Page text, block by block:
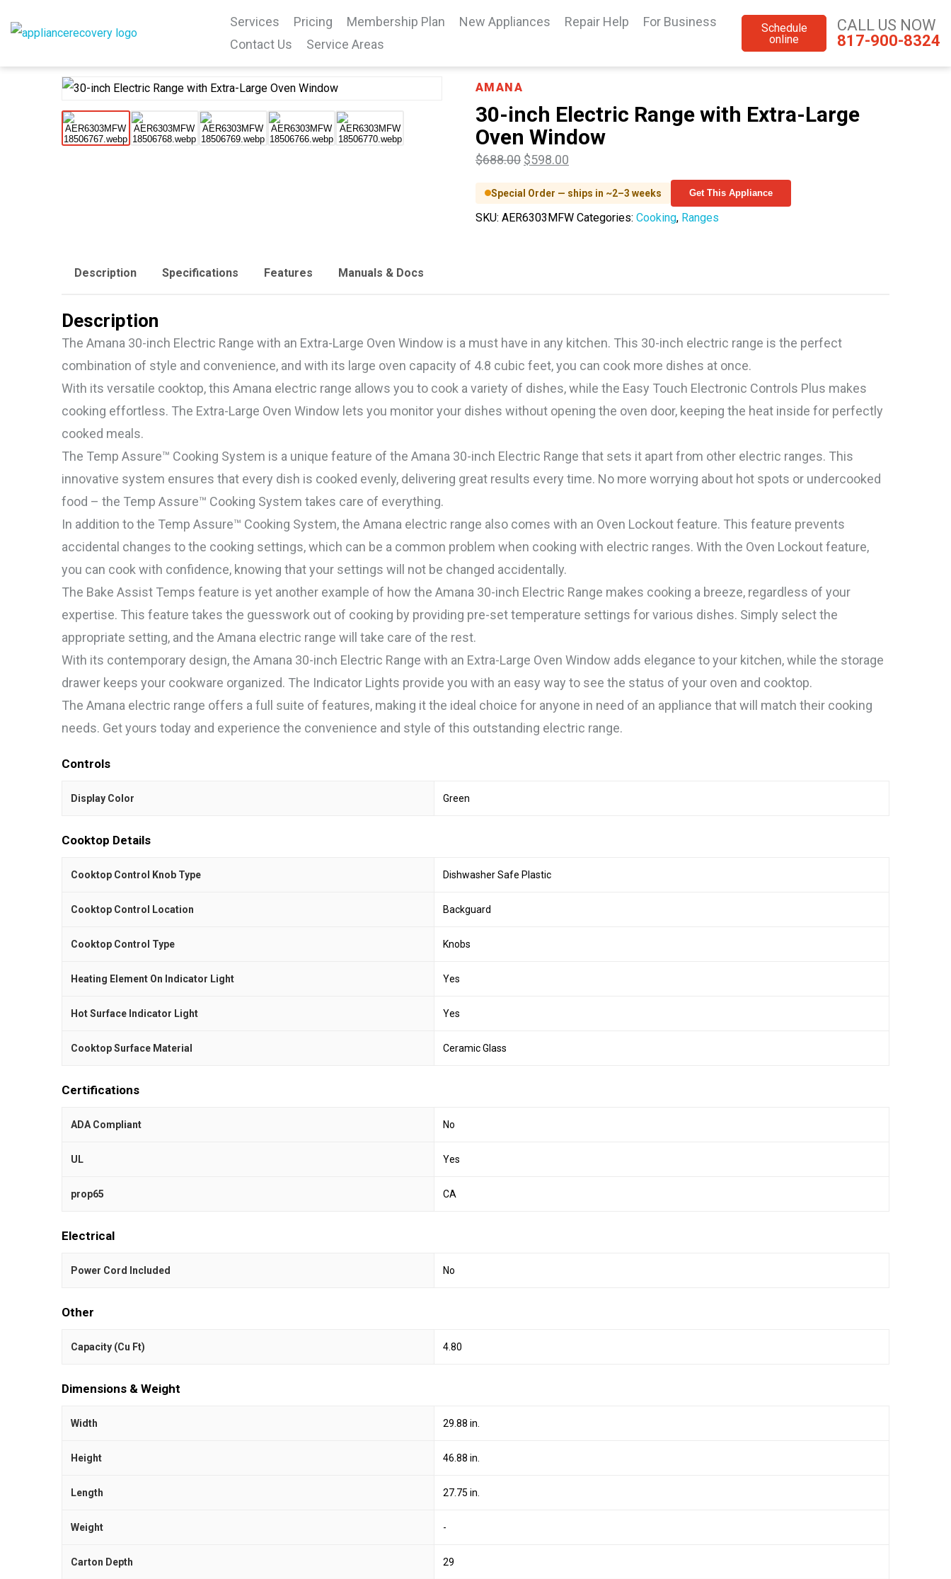
Services Pricing Membership Plan New Appliances Repair Help
For Business
Contact Us
Service Areas
Schedule
online
CALL US NOW
817-900-8324
AMANA
30-inch Electric Range with Extra-Large
Oven Window
$688.00 $598.00
Special Order — ships in ~2–3 weeks Get This Appliance
SKU: AER6303MFW Categories: Cooking, Ranges
Description Specifications Features Manuals & Docs
Description
The Amana 30-inch Electric Range with an Extra-Large Oven Window is a must have in any kitchen. This 30-inch electric range is the perfect
combination of style and convenience, and with its large oven capacity of 4.8 cubic feet, you can cook more dishes at once.
With its versatile cooktop, this Amana electric range allows you to cook a variety of dishes, while the Easy Touch Electronic Controls Plus makes
cooking effortless. The Extra-Large Oven Window lets you monitor your dishes without opening the oven door, keeping the heat inside for perfectly
cooked meals.
The Temp Assure™ Cooking System is a unique feature of the Amana 30-inch Electric Range that sets it apart from other electric ranges. This
innovative system ensures that every dish is cooked evenly, delivering great results every time. No more worrying about hot spots or undercooked
food – the Temp Assure™ Cooking System takes care of everything.
In addition to the Temp Assure™ Cooking System, the Amana electric range also comes with an Oven Lockout feature. This feature prevents
accidental changes to the cooking settings, which can be a common problem when cooking with electric ranges. With the Oven Lockout feature,
you can cook with confidence, knowing that your settings will not be changed accidentally.
The Bake Assist Temps feature is yet another example of how the Amana 30-inch Electric Range makes cooking a breeze, regardless of your
expertise. This feature takes the guesswork out of cooking by providing pre-set temperature settings for various dishes. Simply select the
appropriate setting, and the Amana electric range will take care of the rest.
With its contemporary design, the Amana 30-inch Electric Range with an Extra-Large Oven Window adds elegance to your kitchen, while the storage
drawer keeps your cookware organized. The Indicator Lights provide you with an easy way to see the status of your oven and cooktop.
The Amana electric range offers a full suite of features, making it the ideal choice for anyone in need of an appliance that will match their cooking
needs. Get yours today and experience the convenience and style of this outstanding electric range.
Controls
Display Color Green
Cooktop Details
Cooktop Control Knob Type Dishwasher Safe Plastic
Cooktop Control Location Backguard
Cooktop Control Type Knobs
Heating Element On Indicator Light Yes
Hot Surface Indicator Light Yes
Cooktop Surface Material Ceramic Glass
Certifications
ADA Compliant No
UL Yes
prop65 CA
Electrical
Power Cord Included No
Other
Capacity (Cu Ft) 4.80
Dimensions & Weight
Width 29.88 in.
Height 46.88 in.
Length 27.75 in.
Weight -
Carton Depth 29